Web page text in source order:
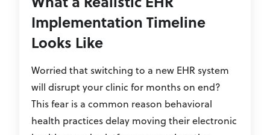
Implementation Timeline
Looks Like
Worried that switching to a new EHR system
will disrupt your clinic for months on end?
This fear is a common reason behavioral
health practices delay moving their electronic